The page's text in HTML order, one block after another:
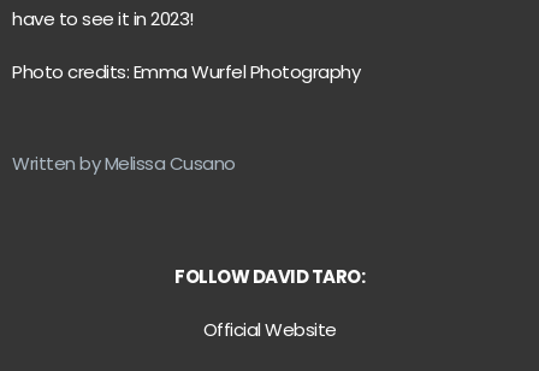
have to see it in 2023!
Photo credits: Emma Wurfel Photography
Written by Melissa Cusano
FOLLOW DAVID TARO:
Official Website